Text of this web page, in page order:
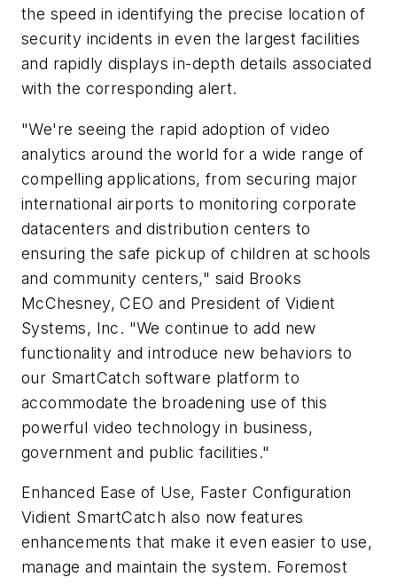
the speed in identifying the precise location of
security incidents in even the largest facilities
and rapidly displays in-depth details associated
with the corresponding alert.
"We're seeing the rapid adoption of video
analytics around the world for a wide range of
compelling applications, from securing major
international airports to monitoring corporate
datacenters and distribution centers to
ensuring the safe pickup of children at schools
and community centers," said Brooks
McChesney, CEO and President of Vidient
Systems, Inc. "We continue to add new
functionality and introduce new behaviors to
our SmartCatch software platform to
accommodate the broadening use of this
powerful video technology in business,
government and public facilities."
Enhanced Ease of Use, Faster Configuration
Vidient SmartCatch also now features
enhancements that make it even easier to use,
manage and maintain the system. Foremost